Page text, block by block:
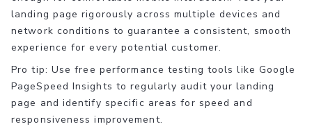
landing page rigorously across multiple devices and
network conditions to guarantee a consistent, smooth
experience for every potential customer.
Pro tip: Use free performance testing tools like Google
PageSpeed Insights to regularly audit your landing
page and identify specific areas for speed and
responsiveness improvement.